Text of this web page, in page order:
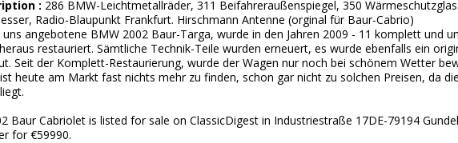
: 286 BMW-Leichtmetallräder, 311 Beifahreraußenspiegel, 350
Radio-Blaupunkt Frankfurt. Hirschmann Antenne (orginal für Baur-Cabrio)
angebotene BMW 2002 Baur-Targa, wurde in den Jahren 2009 - 11 komplett und
restauriert. Sämtliche Technik-Teile wurden erneuert, es wurde ebenfalls ein
Seit der Komplett-Restaurierung, wurde der Wagen nur noch bei schönem Wetter
heute am Markt fast nichts mehr zu finden, schon gar nicht zu solchen Preisen, da
Baur Cabriolet is listed for sale on ClassicDigest in Industriestraße 17DE-79194
for €59990.